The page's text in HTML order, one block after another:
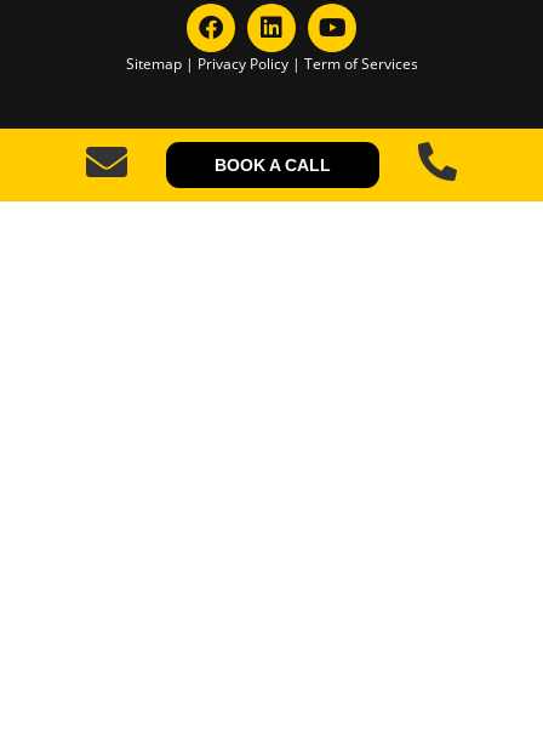
Sitemap| Privacy Policy| Term of Services
BOOK A CALL